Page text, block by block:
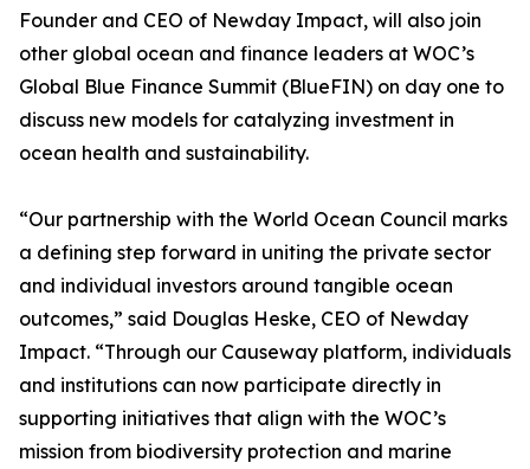
Founder and CEO of Newday Impact, will also join
other global ocean and finance leaders at WOC’s
Global Blue Finance Summit (BlueFIN) on day one to
discuss new models for catalyzing investment in
ocean health and sustainability.
“Our partnership with the World Ocean Council marks
a defining step forward in uniting the private sector
and individual investors around tangible ocean
outcomes,” said Douglas Heske, CEO of Newday
Impact. “Through our Causeway platform, individuals
and institutions can now participate directly in
supporting initiatives that align with the WOC’s
mission from biodiversity protection and marine